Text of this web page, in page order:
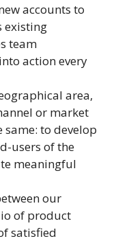
accounts to
existing
team
action every
area,
or market
same: to develop
users of the
meaningful
our
of product
satisfied